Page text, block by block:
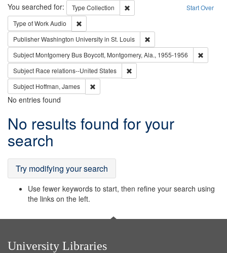
Search Start Over
You searched for: Type Collection
Remove constraint Type: Collection
Type of WorkAudio
PublisherWashington University in St. Louis
Subject Montgomery Bus Boycott, Montgomery, Ala., 1955-1956
Subject Race relations--United States
Subject Hoffman, James
No entries found
Search
Results
No results found for your
search
Try modifying your search
Use fewer keywords to start, then refine your search using
the links on the left.
University Libraries